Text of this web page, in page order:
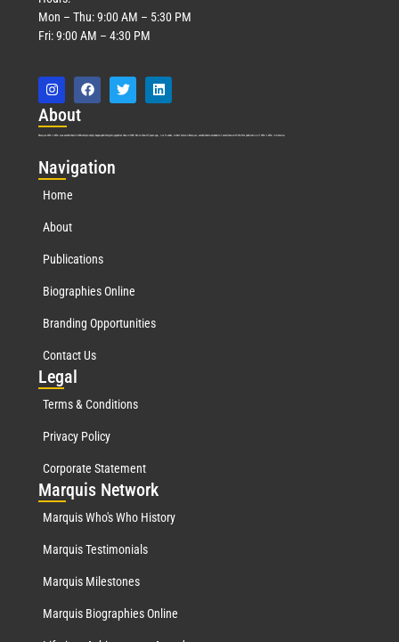
Mon – Thu: 9:00 AM – 5:30 PM
Fri: 9:00 AM – 4:30 PM
About
Marquis Who’s Who was established in 1898 and promptly began publishing biographical data in 1899. More than 127 years ago, our founder, Albert Nelson Marquis, established a standard of excellence with the first publication of Who’s Who in America.
Navigation
Home
About
Publications
Biographies Online
Branding Opportunities
Contact Us
Legal
Terms & Conditions
Privacy Policy
Corporate Statement
Marquis Network
Marquis Who's Who History
Marquis Testimonials
Marquis Milestones
Marquis Biographies Online